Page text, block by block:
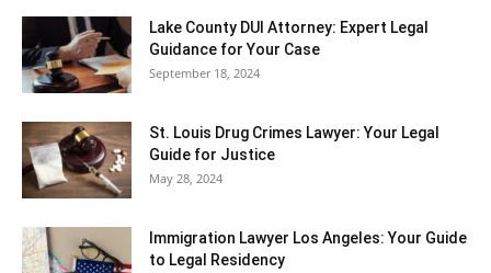
Lake County DUI Attorney: Expert Legal
Guidance for Your Case
September 18, 2024
St. Louis Drug Crimes Lawyer: Your Legal
Guide for Justice
May 28, 2024
Immigration Lawyer Los Angeles: Your Guide
to Legal Residency